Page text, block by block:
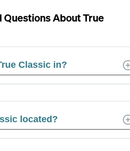
Questions AboutTrue
Classic in?
located?